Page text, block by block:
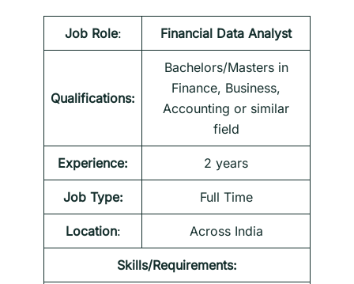
Job Role: Financial Data Analyst
Qualifications:
Bachelors/Masters in
Finance, Business,
Accounting or similar
field
Experience: 2 years
Job Type: Full Time
Location: Across India
Skills/Requirements: